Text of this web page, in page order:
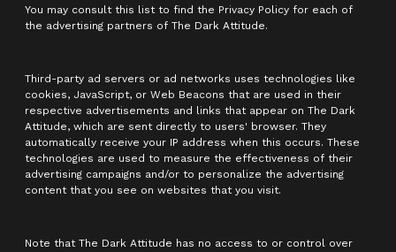
You may consult this list to find the Privacy Policy for each of
the advertising partners of The Dark Attitude.
Third-party ad servers or ad networks uses technologies like
cookies, JavaScript, or Web Beacons that are used in their
respective advertisements and links that appear on The Dark
Attitude, which are sent directly to users' browser. They
automatically receive your IP address when this occurs. These
technologies are used to measure the effectiveness of their
advertising campaigns and/or to personalize the advertising
content that you see on websites that you visit.
Note that The Dark Attitude has no access to or control over